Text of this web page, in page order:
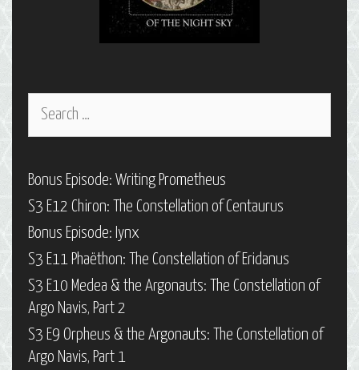
Search
Bonus Episode: Writing Prometheus
S3 E12 Chiron: The Constellation of Centaurus
Bonus Episode: Iynx
S3 E11 Phaëthon: The Constellation of Eridanus
S3 E10 Medea & the Argonauts: The Constellation of
Argo Navis, Part 2
S3 E9 Orpheus & the Argonauts: The Constellation of
Argo Navis, Part 1